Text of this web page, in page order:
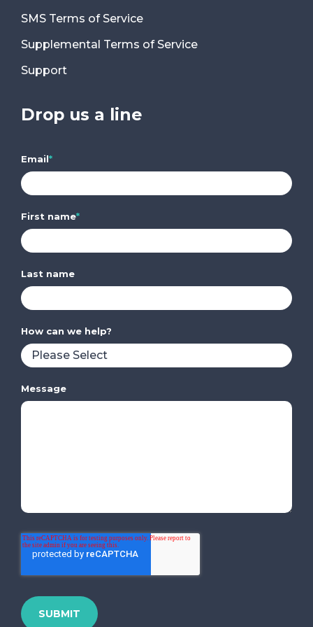
SMS Terms of Service
Supplemental Terms of Service
Support
Drop us a line
Email*
First name*
Last name
How can we help?
Message